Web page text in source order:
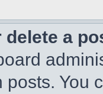
delete a
You